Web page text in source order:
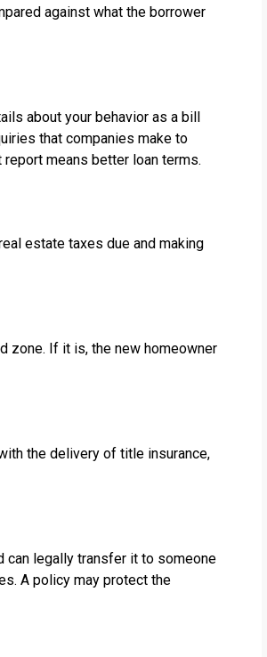
against what the borrower
about your behavior as a bill
that companies make to
means better loan terms.
estate taxes due and making
zone. If it is, the new homeowner
the delivery of title insurance,
can legally transfer it to someone
A policy may protect the